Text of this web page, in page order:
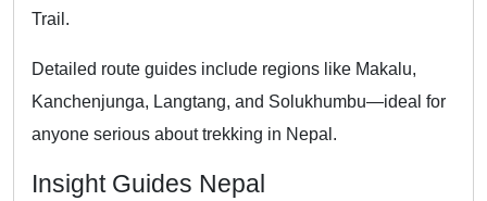
Trail.
Detailed route guides include regions like Makalu,
Kanchenjunga, Langtang, and Solukhumbu—ideal for
anyone serious about trekking in Nepal.
Insight Guides Nepal